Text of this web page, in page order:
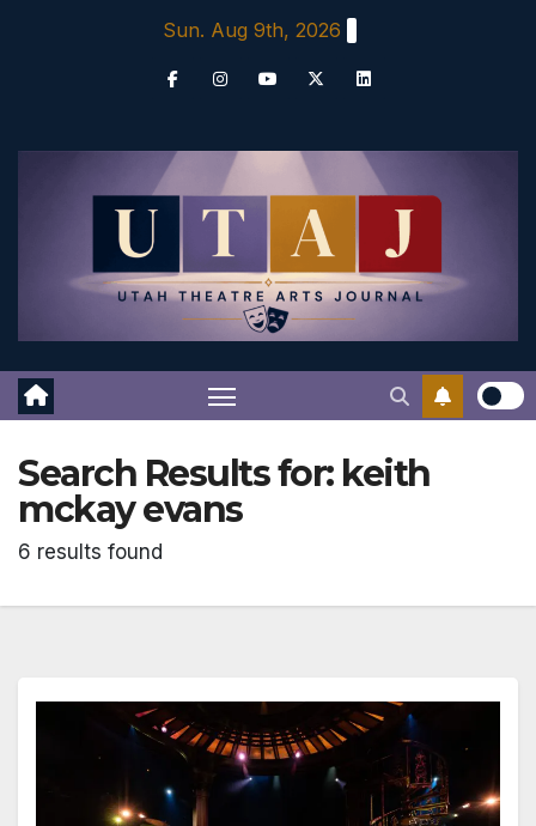
Sun. Aug 9th, 2026
Search Results for: keith
mckay evans
6 results found